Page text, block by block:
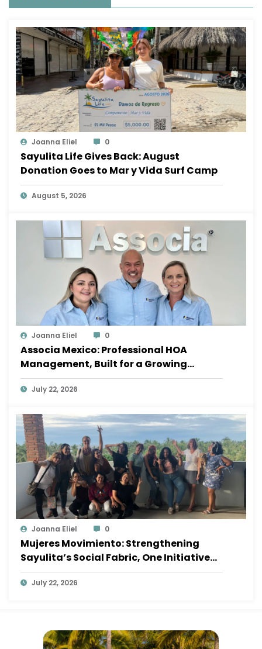
Joanna Eliel 0
Sayulita Life Gives Back: August
Donation Goes to Mar y Vida Surf Camp
August 5, 2026
Joanna Eliel 0
Associa Mexico: Professional HOA
Management, Built for a Growing
Sayulita
July 22, 2026
Joanna Eliel 0
Mujeres Movimiento: Strengthening
Sayulita’s Social Fabric, One Initiative
at a Time
July 22, 2026